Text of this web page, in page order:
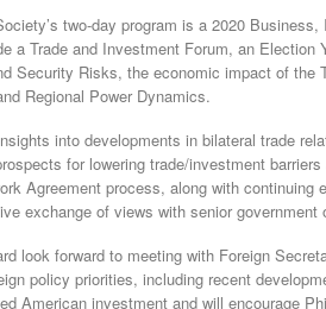
two-day program is a 2020
a Trade and Investment Forum, an
Security Risks, the economic impact of the
Regional Power Dynamics.
into developments in bilateral trade
for lowering trade/investment
Agreement process, along with
exchange of views with senior
look forward to meeting with Foreign
policy priorities, including recent
American investment and will encourage